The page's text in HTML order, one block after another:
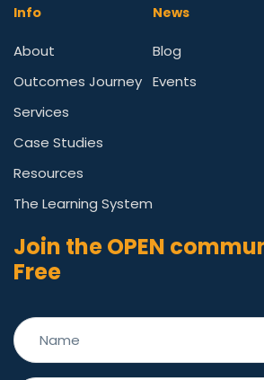
Info
About
Outcomes Journey
Services
Case Studies
Resources
The Learning System
News
Blog
Events
Join the OPEN
Free